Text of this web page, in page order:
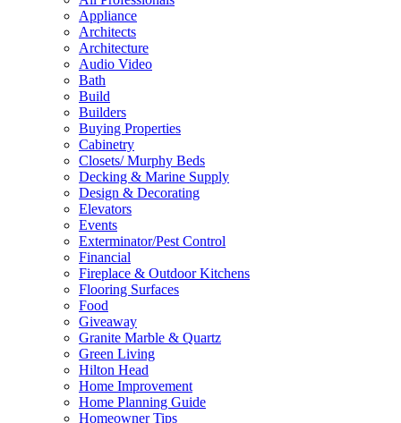
Appliance
Architects
Architecture
Audio Video
Bath
Build
Builders
Buying Properties
Cabinetry
Closets/ Murphy Beds
Decking & Marine Supply
Design & Decorating
Elevators
Events
Exterminator/Pest Control
Financial
Fireplace & Outdoor Kitchens
Flooring Surfaces
Food
Giveaway
Granite Marble & Quartz
Green Living
Hilton Head
Home Improvement
Home Planning Guide
Homeowner Tips